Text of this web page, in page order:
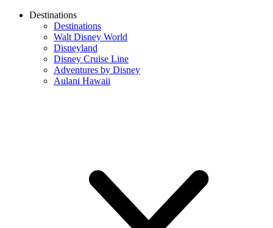
Destinations
Destinations
Walt Disney World
Disneyland
Disney Cruise Line
Adventures by Disney
Aulani Hawaii